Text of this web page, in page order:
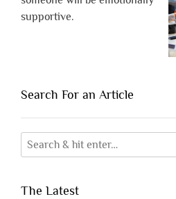
supportive.
Search For an Article
The Latest